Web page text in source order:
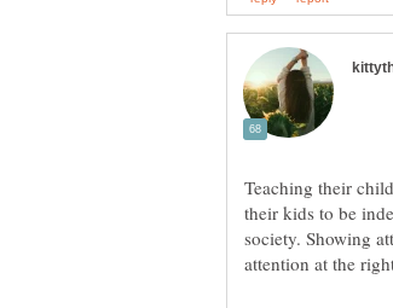
Teaching their
their kids to be
society. Showing